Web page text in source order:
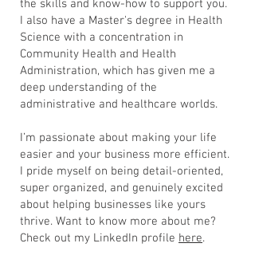
the skills and know-how to support you.
I also have a Master's degree in Health
Science with a concentration in
Community Health and Health
Administration, which has given me a
deep understanding of the
administrative and healthcare worlds.
I’m passionate about making your life
easier and your business more efficient.
I pride myself on being detail-oriented,
super organized, and genuinely excited
about helping businesses like yours
thrive. Want to know more about me?
Check out my LinkedIn profile here.